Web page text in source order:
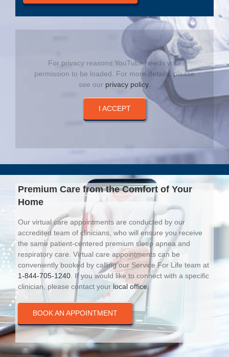
For privacy reasons YouTube needs your
permission to be loaded. For more details, please
see our privacy policy.
I ACCEPT
Premium Care from the Comfort of Your
Home
Our virtual care appointments are conducted by our
accredited team of clinicians, who will ensure you receive
the same patient-centered premium sleep apnea and
respiratory care. Virtual care appointments can be
conveniently booked by calling our Service For Life team at
1-844-705-1240. If you would like to connect with a specific
clinician, please contact your local office.
BOOK AN APPOINTMENT